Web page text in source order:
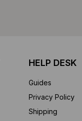
HELP DESK
Guides
Privacy Policy
Shipping